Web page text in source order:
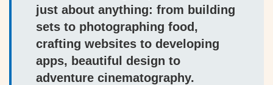
just about anything: from building
sets to photographing food,
crafting websites to developing
apps, beautiful design to
adventure cinematography.